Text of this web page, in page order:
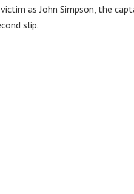
as John Simpson, the
slip.